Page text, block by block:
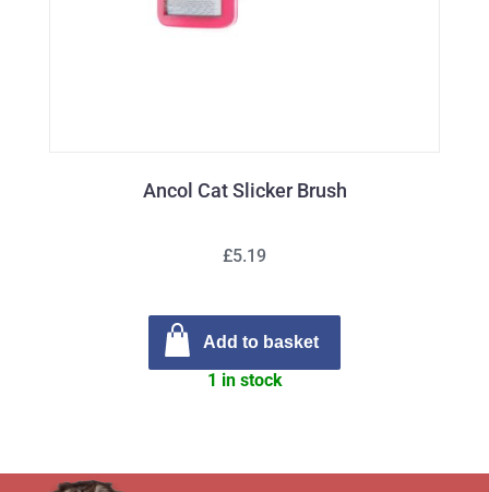
Ancol Cat Slicker Brush
£5.19
Add to basket
1 in stock